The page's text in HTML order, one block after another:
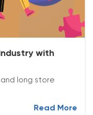
with
long store
Read More